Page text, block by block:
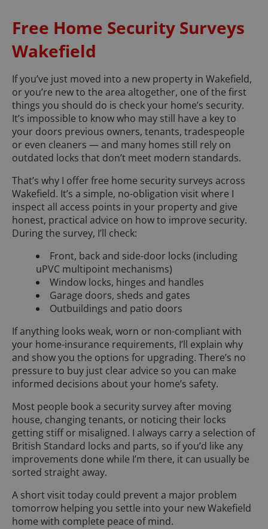
Free Home Security Surveys
Wakefield
If you’ve just moved into a new property in Wakefield,
or you’re new to the area altogether, one of the first
things you should do is check your home’s security.
It’s impossible to know who may still have a key to
your doors previous owners, tenants, tradespeople
or even cleaners — and many homes still rely on
outdated locks that don’t meet modern standards.
That’s why I offer free home security surveys across
Wakefield. It’s a simple, no-obligation visit where I
inspect all access points in your property and give
honest, practical advice on how to improve security.
During the survey, I’ll check:
Front, back and side-door locks (including
uPVC multipoint mechanisms)
Window locks, hinges and handles
Garage doors, sheds and gates
Outbuildings and patio doors
If anything looks weak, worn or non-compliant with
your home-insurance requirements, I’ll explain why
and show you the options for upgrading. There’s no
pressure to buy just clear advice so you can make
informed decisions about your home’s safety.
Most people book a security survey after moving
house, changing tenants, or noticing their locks
getting stiff or misaligned. I always carry a selection of
British Standard locks and parts, so if you’d like any
improvements done while I’m there, it can usually be
sorted straight away.
A short visit today could prevent a major problem
tomorrow helping you settle into your new Wakefield
home with complete peace of mind.